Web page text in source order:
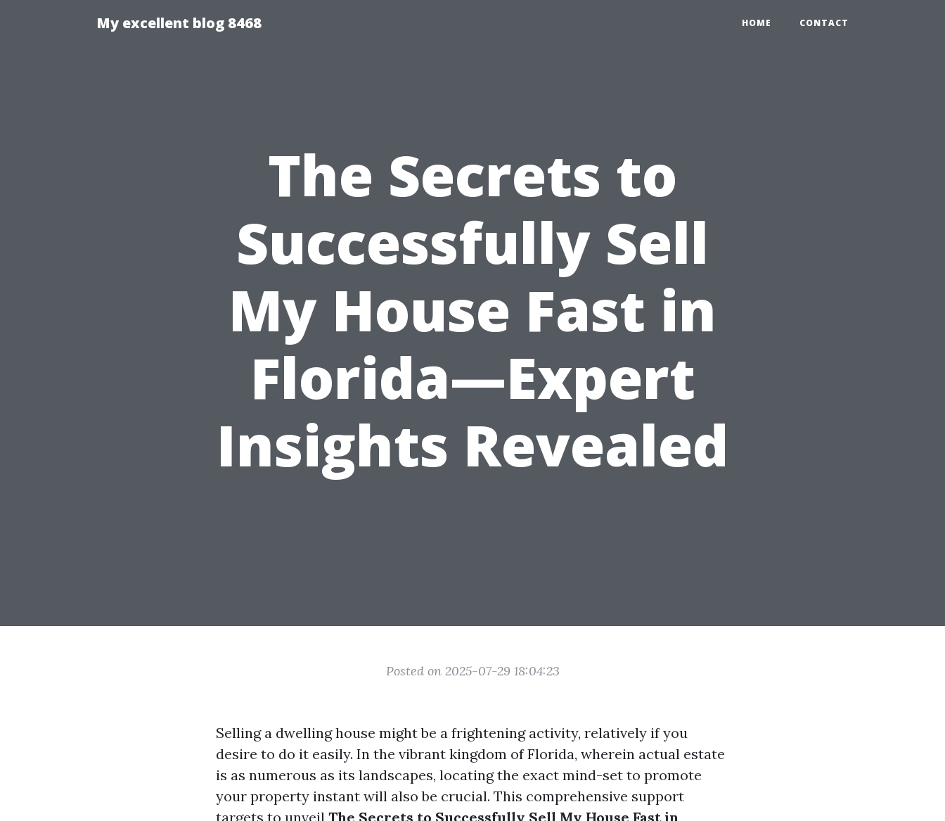
My excellent blog 8468 HOME CONTACT
The Secrets to
Successfully Sell
My House Fast in
Florida—Expert
Insights Revealed
Posted on 2025-07-29 18:04:23
Selling a dwelling house might be a frightening activity, relatively if you
desire to do it easily. In the vibrant kingdom of Florida, wherein actual estate
is as numerous as its landscapes, locating the exact mind-set to promote
your property instant will also be crucial. This comprehensive support
targets to unveil The Secrets to Successfully Sell My House Fast in